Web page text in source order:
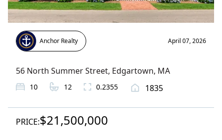
Anchor Realty April 07, 2026
56 North Summer Street, Edgartown, MA
10 12 0.2355 1835
PRICE:$21,500,000